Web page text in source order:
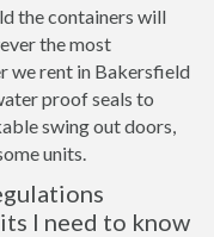
the containers will
the most
we rent in Bakersfield
proof seals to
swing out doors,
units.
I need to know